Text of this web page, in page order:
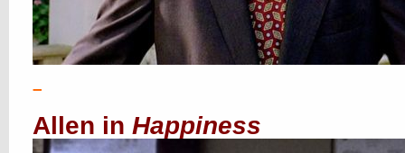
–
Allen in Happiness